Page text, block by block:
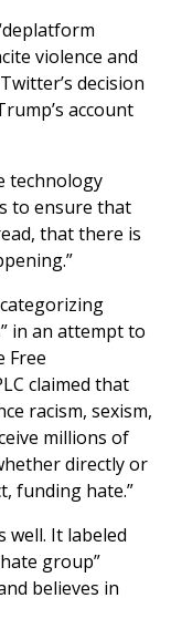
violence and
decision
account
technology
to ensure that
that there is
in an attempt to
Free
claimed that
racism, sexism,
millions of
directly or
funding hate.”
well. It labeled
group”
believes in